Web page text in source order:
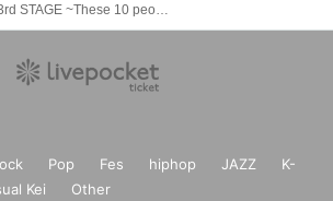
Pop Fes hiphop JAZZ
K-
Kei Other